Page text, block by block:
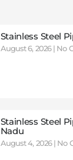
Stainless Steel
August 6, 2026 No
Stainless Steel
Nadu
August 4, 2026 No